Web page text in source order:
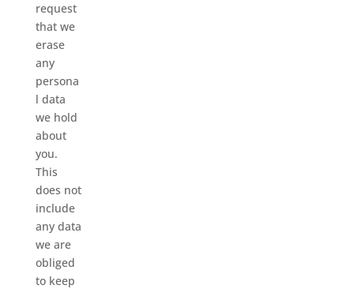
request
that we
erase
any
persona
l data
we hold
about
you.
This
does not
include
any data
we are
obliged
to keep